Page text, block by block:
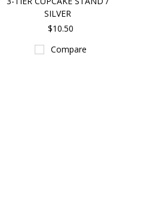
SILVER
$10.50
Compare